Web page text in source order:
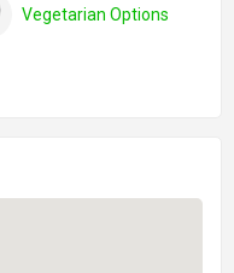
Vegetarian Options